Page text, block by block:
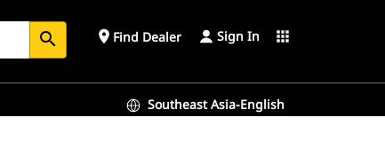
search place Find Dealer Sign In apps
Southeast Asia-English